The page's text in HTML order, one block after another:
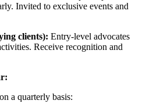
Invited to exclusive events and
clients): Entry-level advocates
Receive recognition and
a quarterly basis: